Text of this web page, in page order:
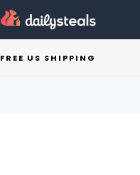
FREE US SHIPPING